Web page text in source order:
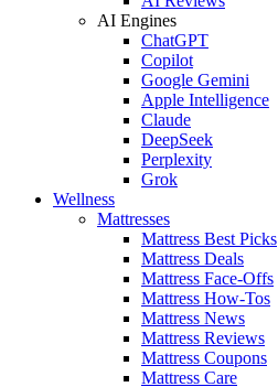
AI Engines
ChatGPT
Copilot
Google Gemini
Apple Intelligence
Claude
DeepSeek
Perplexity
Grok
Wellness
Mattresses
Mattress Best Picks
Mattress Deals
Mattress Face-Offs
Mattress How-Tos
Mattress News
Mattress Reviews
Mattress Coupons
Mattress Care